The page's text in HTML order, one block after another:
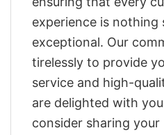
experience is nothing
exceptional. Our
tirelessly to provide
service and high-
are delighted with
consider sharing